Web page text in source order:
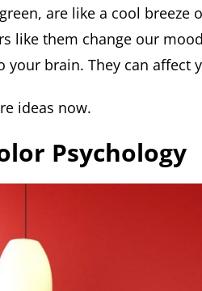
are like a cool breeze
like them change our
your brain. They can affect
ideas now.
Psychology